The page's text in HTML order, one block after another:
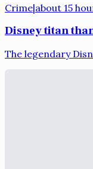
Crime|about 15
Disney titan
The legendary